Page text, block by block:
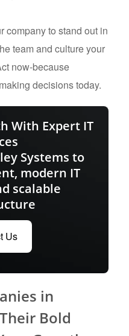
company to stand out in
team and culture your
now-because
decisions today.
With Expert IT
Systems to
modern IT
scalable
Us
in
Bold